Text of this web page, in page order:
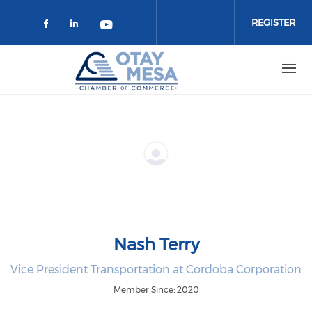
Check our social media on
Check our social media on
Check our social media on
REGISTER
Nash Terry
Vice President Transportation at Cordoba Corporation
Member Since: 2020